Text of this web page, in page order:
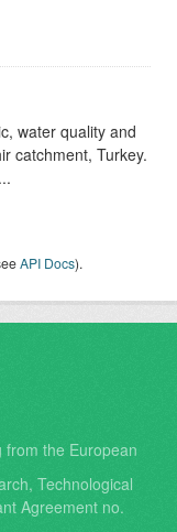
water quality and
catchment, Turkey.
API Docs).
from the European
Technological
Agreement no.